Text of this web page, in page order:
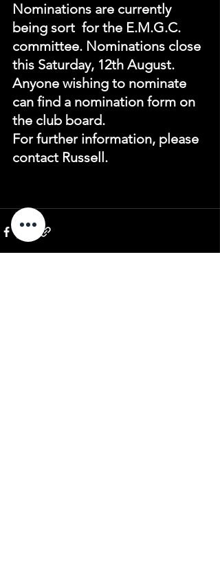
Nominations are currently
being sort  for the E.M.G.C.
committee. Nominations close
this Saturday, 12th August.
Anyone wishing to nominate
can find a nomination form on
the club board.
For further information, please
contact Russell.